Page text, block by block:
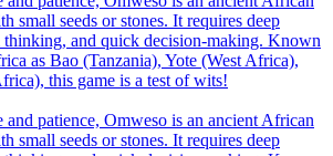
small seeds or stones. It requires deep
thinking, and quick decision-making. Known
as Bao (Tanzania), Yote (West Africa),
this game is a test of wits!
patience, Omweso is an ancient African
small seeds or stones. It requires deep